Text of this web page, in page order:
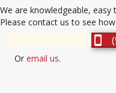
We are knowledgeable,
Please contact us to see
Or email us.